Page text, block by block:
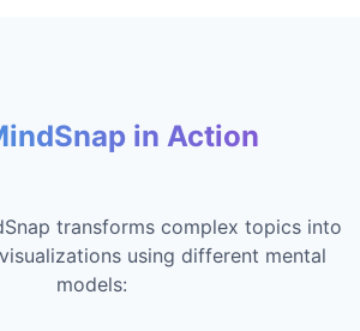
in Action
transforms complex topics into
using different mental
models: